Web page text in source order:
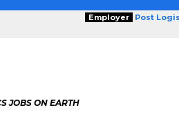
Employer Post
JOBS ON EARTH